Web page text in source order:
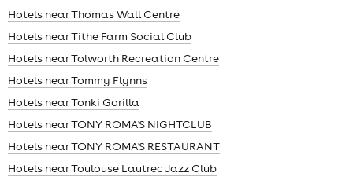
Hotels near Thomas Wall Centre
Hotels near Tithe Farm Social Club
Hotels near Tolworth Recreation Centre
Hotels near Tommy Flynns
Hotels near Tonki Gorilla
Hotels near TONY ROMA'S NIGHTCLUB
Hotels near TONY ROMA'S RESTAURANT
Hotels near Toulouse Lautrec Jazz Club